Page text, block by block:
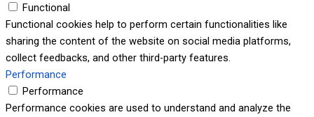
Functional
Functional cookies help to perform certain functionalities like
sharing the content of the website on social media platforms,
collect feedbacks, and other third-party features.
Performance
Performance
Performance cookies are used to understand and analyze the